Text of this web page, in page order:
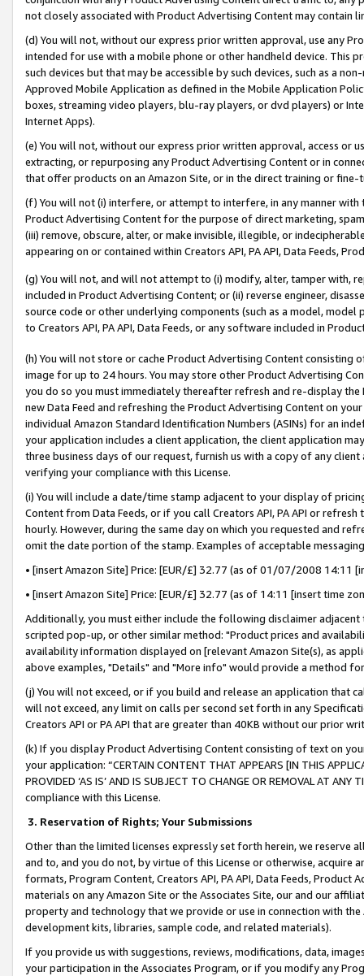
not closely associated with Product Advertising Content may contain
(d) You will not, without our express prior written approval, use any
intended for use with a mobile phone or other handheld device. This
such devices but that may be accessible by such devices, such as a
Approved Mobile Application as defined in the Mobile Application
boxes, streaming video players, blu-ray players, or dvd players) or
Internet Apps).
(e) You will not, without our express prior written approval, access or
extracting, or repurposing any Product Advertising Content or in
that offer products on an Amazon Site, or in the direct training or
(f) You will not (i) interfere, or attempt to interfere, in any manner
Product Advertising Content for the purpose of direct marketing,
(iii) remove, obscure, alter, or make invisible, illegible, or
appearing on or contained within Creators API, PA API, Data Feeds,
(g) You will not, and will not attempt to (i) modify, alter, tamper with,
included in Product Advertising Content; or (ii) reverse engineer,
source code or other underlying components (such as a model,
to Creators API, PA API, Data Feeds, or any software included in
(h) You will not store or cache Product Advertising Content
image for up to 24 hours. You may store other Product Advertising
you do so you must immediately thereafter refresh and re-display the
new Data Feed and refreshing the Product Advertising Content on
individual Amazon Standard Identification Numbers (ASINs) for an
your application includes a client application, the client application
three business days of our request, furnish us with a copy of any
verifying your compliance with this License.
(i) You will include a date/time stamp adjacent to your display of
Content from Data Feeds, or if you call Creators API, PA API or
hourly. However, during the same day on which you requested and
omit the date portion of the stamp. Examples of acceptable
• [insert Amazon Site] Price: [EUR/£] 32.77 (as of 01/07/2008 14:11
• [insert Amazon Site] Price: [EUR/£] 32.77 (as of 14:11 [insert time
Additionally, you must either include the following disclaimer
scripted pop-up, or other similar method: "Product prices and
availability information displayed on [relevant Amazon Site(s), as
above examples, "Details" and "More info" would provide a method
(j) You will not exceed, or if you build and release an application that
will not exceed, any limit on calls per second set forth in any
Creators API or PA API that are greater than 40KB without our prior
(k) If you display Product Advertising Content consisting of text on
your application: “CERTAIN CONTENT THAT APPEARS [IN THIS
PROVIDED ‘AS IS’ AND IS SUBJECT TO CHANGE OR REMOVAL AT
compliance with this License.
3. Reservation of Rights; Your Submissions
Other than the limited licenses expressly set forth herein, we
and to, and you do not, by virtue of this License or otherwise, acquire
formats, Program Content, Creators API, PA API, Data Feeds,
materials on any Amazon Site or the Associates Site, our and our
property and technology that we provide or use in connection with
development kits, libraries, sample code, and related materials).
If you provide us with suggestions, reviews, modifications, data,
your participation in the Associates Program, or if you modify any